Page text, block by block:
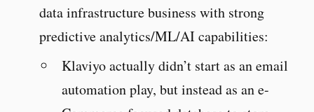
data infrastructure business with strong
predictive analytics/ML/AI capabilities:
Klaviyo actually didn’t start as an email
automation play, but instead as an e-